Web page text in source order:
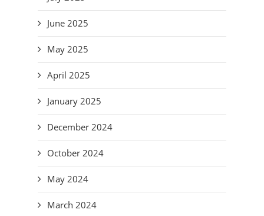
June 2025
May 2025
April 2025
January 2025
December 2024
October 2024
May 2024
March 2024